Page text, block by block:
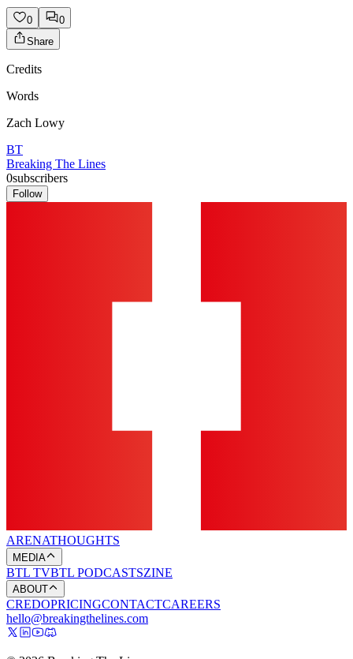
0
0
Share
Credits
Words
Zach Lowy
BT
Breaking The Lines
0subscribers
Follow
ARENATHOUGHTS
MEDIA
BTL TVBTL PODCASTSZINE
ABOUT
CREDOPRICINGCONTACTCAREERS
hello@breakingthelines.com